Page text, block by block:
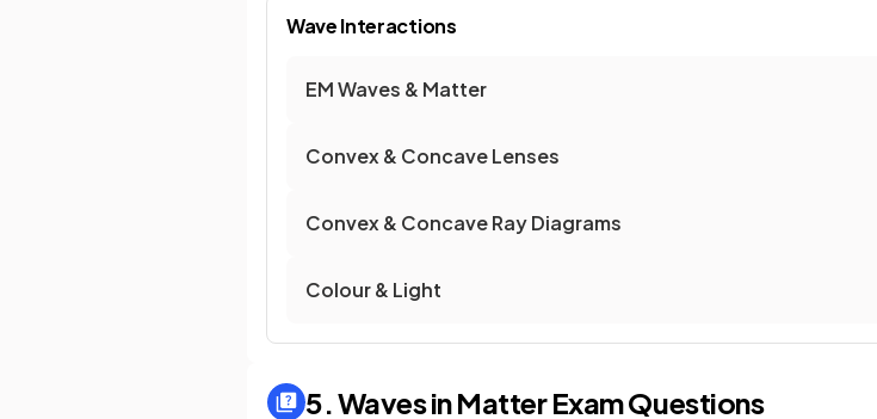
Wave Interactions
EM Waves & Matter
Convex & Concave Lenses
Convex & Concave Ray Diagrams
Colour & Light
5. Waves in MatterExam Questions